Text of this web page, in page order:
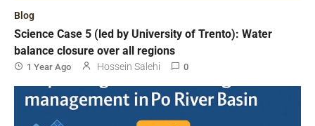
Blog
Science Case 5 (led by University of Trento): Water
balance closure over all regions
1 Year Ago Hossein Salehi 0